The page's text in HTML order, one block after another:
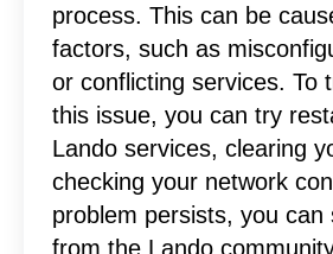
process. This can be
factors, such as
or conflicting services. To
this issue, you can try
Lando services, clearing
checking your network
problem persists, you can
from the Lando